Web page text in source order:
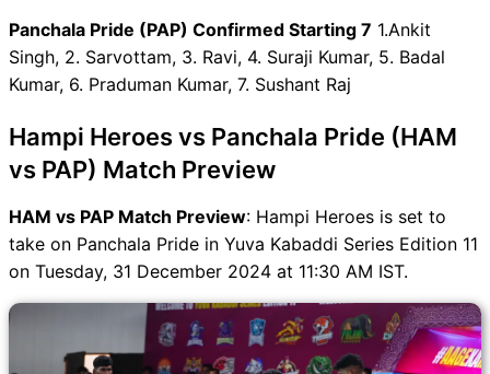
unavailability
HAM vs PAP Dream11
Prediction Video in Hindi
Where can I see HAM vs PAP
Live Score
HAM vs PAP Highlights
HAM vs PAP Squads
Dream11 SL & GT Teams for
HAM vs PAP Match
HAM vs PAP FAQ
Panchala Pride (PAP) Confirmed Starting 7 1.Ankit
Singh, 2. Sarvottam, 3. Ravi, 4. Suraji Kumar, 5. Badal
Kumar, 6. Praduman Kumar, 7. Sushant Raj
Hampi Heroes vs Panchala Pride (HAM
vs PAP) Match Preview
HAM vs PAP Match Preview: Hampi Heroes is set to
take on Panchala Pride in Yuva Kabaddi Series Edition 11
on Tuesday, 31 December 2024 at 11:30 AM IST.